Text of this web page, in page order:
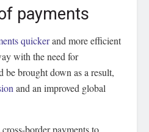
payments
quickerand more efficient
with the need for
be brought down as a result,
and an improved global
border payments to